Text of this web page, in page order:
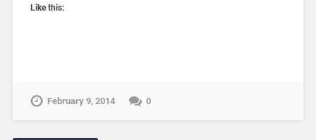
Like this:
February 9, 2014 0